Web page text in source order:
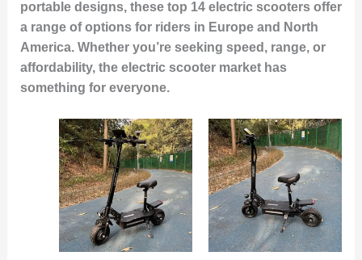
portable designs, these top 14 electric scooters offer
a range of options for riders in Europe and North
America. Whether you’re seeking speed, range, or
affordability, the electric scooter market has
something for everyone.